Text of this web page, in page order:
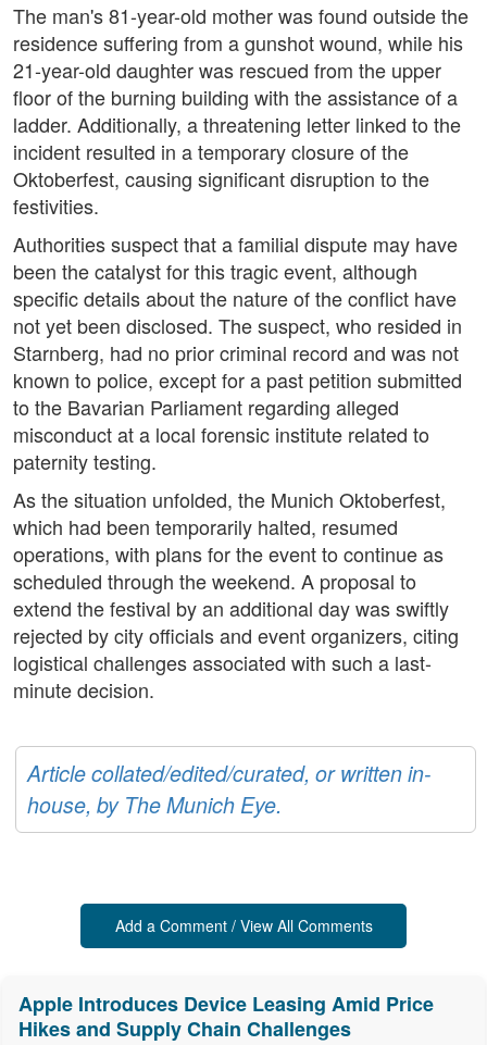
The man's 81-year-old mother was found outside the
residence suffering from a gunshot wound, while his
21-year-old daughter was rescued from the upper
floor of the burning building with the assistance of a
ladder. Additionally, a threatening letter linked to the
incident resulted in a temporary closure of the
Oktoberfest, causing significant disruption to the
festivities.
Authorities suspect that a familial dispute may have
been the catalyst for this tragic event, although
specific details about the nature of the conflict have
not yet been disclosed. The suspect, who resided in
Starnberg, had no prior criminal record and was not
known to police, except for a past petition submitted
to the Bavarian Parliament regarding alleged
misconduct at a local forensic institute related to
paternity testing.
As the situation unfolded, the Munich Oktoberfest,
which had been temporarily halted, resumed
operations, with plans for the event to continue as
scheduled through the weekend. A proposal to
extend the festival by an additional day was swiftly
rejected by city officials and event organizers, citing
logistical challenges associated with such a last-
minute decision.
Article collated/edited/curated, or written in-
house, by The Munich Eye.
Add a Comment / View All Comments
Apple Introduces Device Leasing Amid Price
Hikes and Supply Chain Challenges